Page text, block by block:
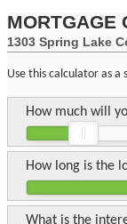
MORTGAGE
1303 Spring Lake
Use this calculator as
How much will
How long is the
What is the